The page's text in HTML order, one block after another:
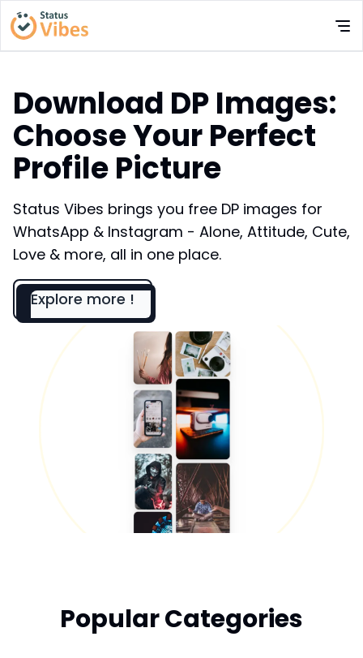
Download DP Images:
Choose Your Perfect
Profile Picture
Status Vibes brings you free DP images for
WhatsApp & Instagram - Alone, Attitude, Cute,
Love & more, all in one place.
Explore more !
Popular Categories